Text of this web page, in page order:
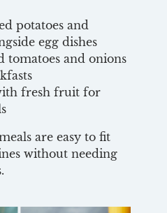
potatoes and
egg dishes
tomatoes and onions
fresh fruit for
are easy to fit
without needing